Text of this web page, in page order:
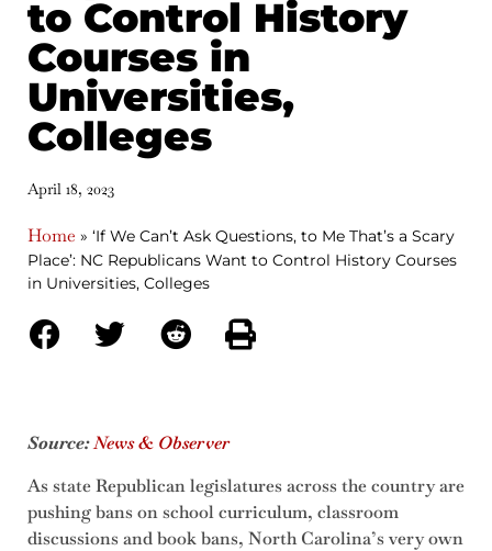
to Control History
Courses in
Universities,
Colleges
April 18, 2023
Home » ‘If We Can’t Ask Questions, to Me That’s a Scary
Place’: NC Republicans Want to Control History Courses
in Universities, Colleges
Source:News & Observer
As state Republican legislatures across the country are
pushing bans on school curriculum, classroom
discussions and book bans, North Carolina’s very own